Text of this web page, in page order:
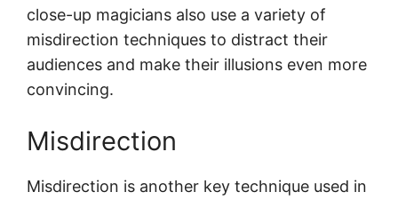
close-up magicians also use a variety of
misdirection techniques to distract their
audiences and make their illusions even more
convincing.
Misdirection
Misdirection is another key technique used in